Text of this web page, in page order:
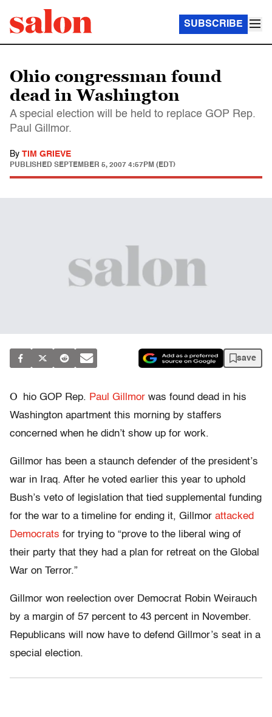
SUBSCRIBE
Ohio congressman found
dead in Washington
A special election will be held to replace GOP Rep.
Paul Gillmor.
By TIM GRIEVE
PUBLISHED SEPTEMBER 5, 2007 4:57PM (EDT)
save
O hio GOP Rep. Paul Gillmor was found dead in his
Washington apartment this morning by staffers
concerned when he didn’t show up for work.
Gillmor has been a staunch defender of the president’s
war in Iraq. After he voted earlier this year to uphold
Bush’s veto of legislation that tied supplemental funding
for the war to a timeline for ending it, Gillmor attacked
Democrats for trying to “prove to the liberal wing of
their party that they had a plan for retreat on the Global
War on Terror.”
Gillmor won reelection over Democrat Robin Weirauch
by a margin of 57 percent to 43 percent in November.
Republicans will now have to defend Gillmor’s seat in a
special election.